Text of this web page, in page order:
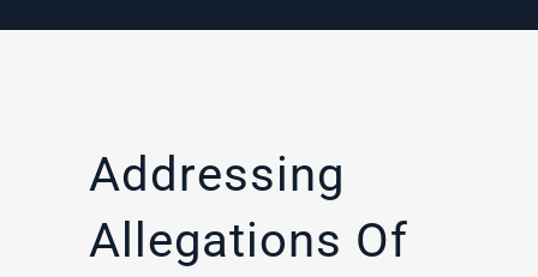
Addressing
Allegations Of